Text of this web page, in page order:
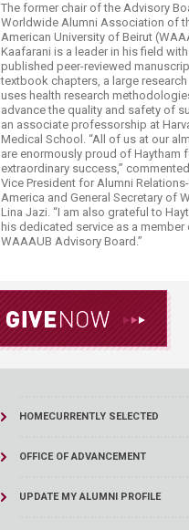
The former chair of the Advisory
Worldwide Alumni Association of
American University of Beirut
Kaafarani is a leader in his field
published peer-reviewed
textbook chapters, a large
uses health research
advance the quality and safety of
an associate professorship at
Medical School. “All of us at our
are enormously proud of Haytham
extraordinary success,”
Vice President for Alumni
America and General Secretary of
Lina Jazi. “I am also grateful to
his dedicated service as a member
WAAAUB Advisory Board.”
HOMECURRENTLY SELECTED
OFFICE OF ADVANCEMENT
UPDATE MY ALUMNI PROFILE